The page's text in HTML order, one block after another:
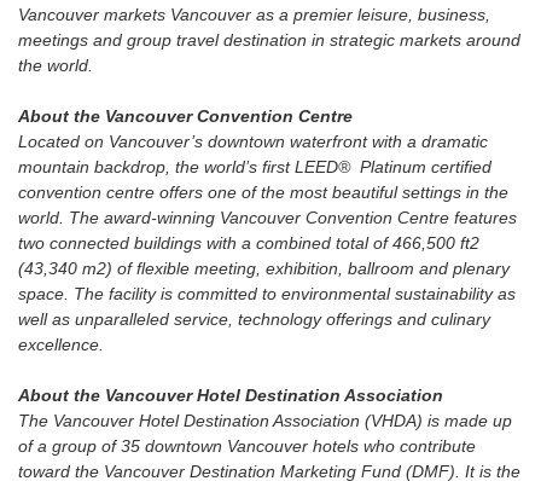
Vancouver markets Vancouver as a premier leisure, business,
meetings and group travel destination in strategic markets around
the world.
About the Vancouver Convention Centre
Located on Vancouver’s downtown waterfront with a dramatic
mountain backdrop, the world’s first LEED® Platinum certified
convention centre offers one of the most beautiful settings in the
world. The award-winning Vancouver Convention Centre features
two connected buildings with a combined total of 466,500 ft2
(43,340 m2) of flexible meeting, exhibition, ballroom and plenary
space. The facility is committed to environmental sustainability as
well as unparalleled service, technology offerings and culinary
excellence.
About the Vancouver Hotel Destination Association
The Vancouver Hotel Destination Association (VHDA) is made up
of a group of 35 downtown Vancouver hotels who contribute
toward the Vancouver Destination Marketing Fund (DMF). It is the